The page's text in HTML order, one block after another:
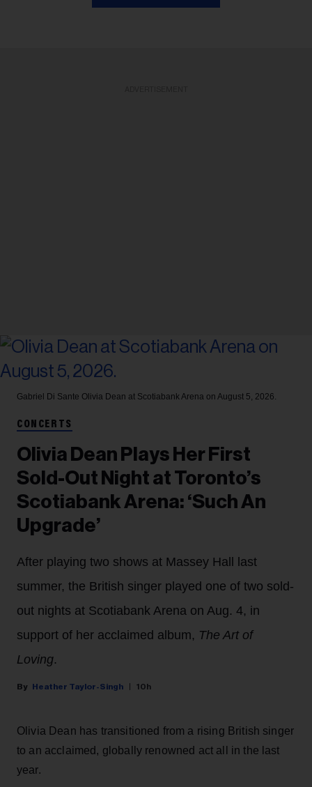
Gabriel Di Sante Olivia Dean at Scotiabank Arena on August 5, 2026.
CONCERTS
Olivia Dean Plays Her First
Sold-Out Night at Toronto’s
Scotiabank Arena: ‘Such An
Upgrade’
After playing two shows at Massey Hall last
summer, the British singer played one of two sold-
out nights at Scotiabank Arena on Aug. 4, in
support of her acclaimed album, The Art of
Loving.
Heather Taylor-Singh 10h
Olivia Dean has transitioned from a rising British singer
to an acclaimed, globally renowned act all in the last
year.